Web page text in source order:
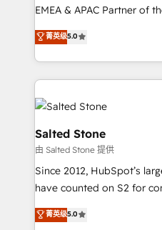
EMEA & APAC Partner of
experienced and fully
Partner. 🚀 With 2,750+ HubSpot projects delivered
and 370+ specialists
we de-risk complex CRM
accelerate ROI across every
multi-region migrations to
we turn complexity into
scale. 🏆 HubSpot’s CEO called us “the partner of the
future.” Others agree it is
measurable impact.
菁英级5.0
Salted Stone
由 Salted Stone 提供
Since 2012, HubSpot’s
have counted on S2 for
management, systems
solutions that deliver
菁英级5.0